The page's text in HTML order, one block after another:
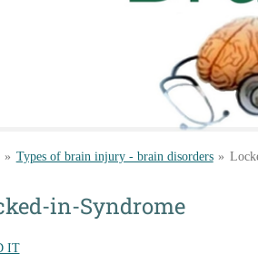
» Types of brain injury - brain disorders »
in-Syndrome
IT